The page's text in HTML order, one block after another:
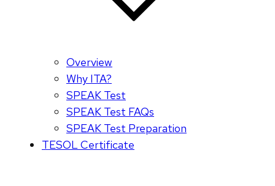
Overview
Why ITA?
SPEAK Test
SPEAK Test FAQs
SPEAK Test Preparation
TESOL Certificate